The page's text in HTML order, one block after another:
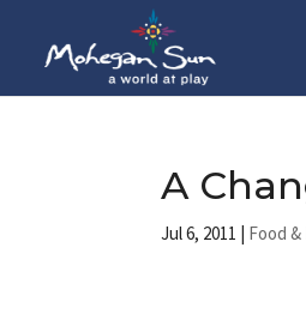
A
Jul 6, 2011 | Food